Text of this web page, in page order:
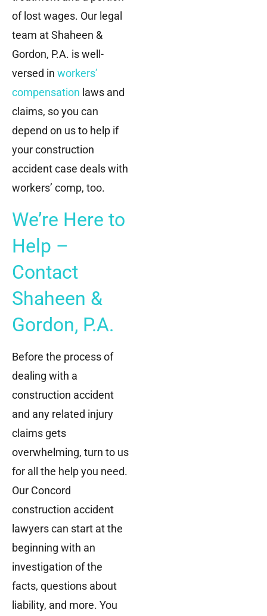
of lost wages. Our legal
team at Shaheen &
Gordon, P.A. is well-
versed in workers’
compensation laws and
claims, so you can
depend on us to help if
your construction
accident case deals with
workers’ comp, too.
We’re Here to
Help –
Contact
Shaheen &
Gordon, P.A.
Before the process of
dealing with a
construction accident
and any related injury
claims gets
overwhelming, turn to us
for all the help you need.
Our Concord
construction accident
lawyers can start at the
beginning with an
investigation of the
facts, questions about
liability, and more. You